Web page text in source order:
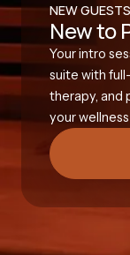
NEW
New to
Your intro
suite with
therapy, and
your